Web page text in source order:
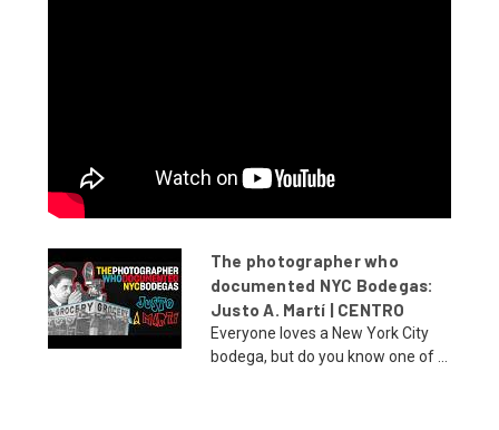
The photographer who
documented NYC Bodegas:
Justo A. Martí | CENTRO
Everyone loves a New York City
bodega, but do you know one of ...